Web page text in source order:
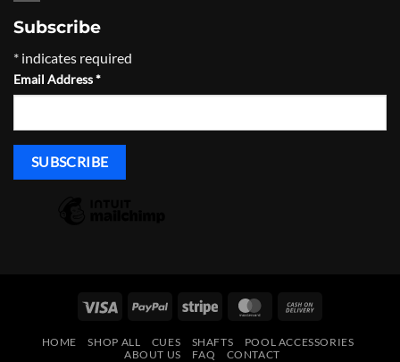
Subscribe
* indicates required
Email Address*
Visa PayPal Stripe MasterCard
Delivery
HOME SHOP ALL CUES SHAFTS
POOL ACCESSORIES
ABOUT US
FAQ CONTACT